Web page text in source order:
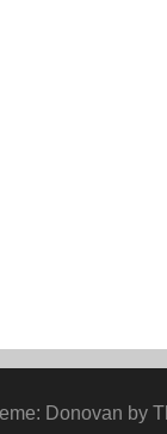
Donovan by